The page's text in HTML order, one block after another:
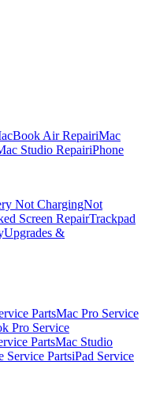
Air RepairiMac
Studio RepairiPhone
Not ChargingNot
Screen RepairTrackpad
Upgrades &
PartsMac Pro Service
Pro Service
PartsMac Studio
Service PartsiPad Service